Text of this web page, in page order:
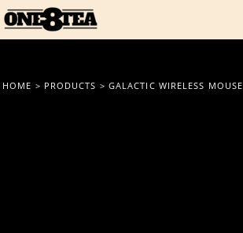
HOME > PRODUCTS > GALACTIC WIRELESS MOUSE